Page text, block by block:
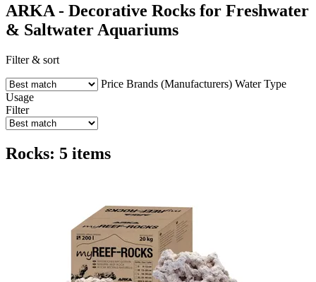
ARKA - Decorative Rocks for Freshwater
& Saltwater Aquariums
Filter & sort
Price Brands (Manufacturers) Water Type
Usage
Filter
Rocks: 5 items